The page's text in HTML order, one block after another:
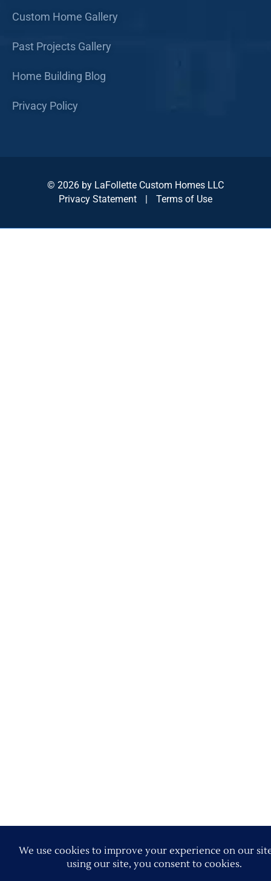
Custom Home Gallery
Past Projects Gallery
Home Building Blog
Privacy Policy
© 2026 by LaFollette Custom Homes LLC
Privacy Statement
| Terms of Use